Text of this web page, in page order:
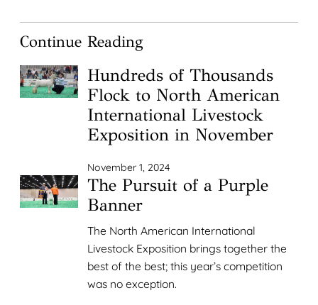
Continue Reading
Hundreds of Thousands
Flock to North American
International Livestock
Exposition in November
November 1, 2024
The Pursuit of a Purple
Banner
The North American International
Livestock Exposition brings together the
best of the best; this year’s competition
was no exception.